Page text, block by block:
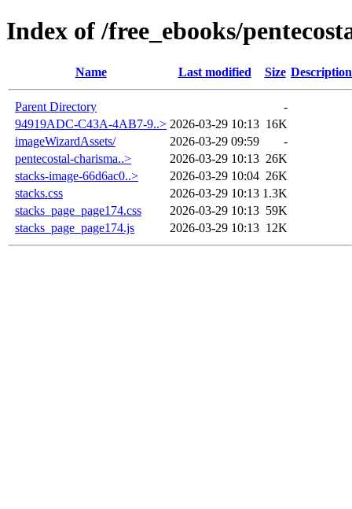
Index of /free_ebooks/
Name Last modified Size Description
Parent Directory
-
94919ADC-C43A-4AB7-9..> 2026-03-29 10:13 16K
imageWizardAssets/
2026-03-29 09:59
-
pentecostal-charisma..>
2026-03-29 10:13 26K
stacks-image-66d6ac0..>
2026-03-29 10:04 26K
stacks.css
2026-03-29 10:13 1.3K
stacks_page_page174.css
2026-03-29 10:13 59K
stacks_page_page174.js
2026-03-29 10:13 12K